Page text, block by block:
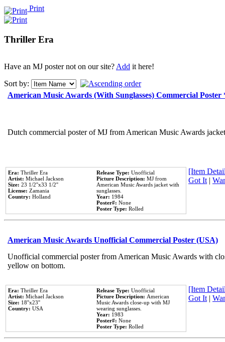
Print
Thriller Era
Have an MJ poster not on our site?Add it here!
Sort by:
American Music Awards (With Sunglasses) Commercial
Dutch commercial poster of MJ from American Music Awards
Era: Thriller Era
Artist: Michael Jackson
Size: 23 1/2''x33 1/2''
License: Zamania
Country: Holland
Release Type: Unofficial
Picture Description: MJ from
American Music Awards jacket with
sunglasses.
Year: 1984
Poster#: None
Poster Type: Rolled
[Item
Got It|
American Music Awards Unofficial Commercial Poster (USA)
Unofficial commercial poster from American Music Awards with
yellow on bottom.
Era: Thriller Era
Artist: Michael Jackson
Size: 18''x23''
Country: USA
Release Type: Unofficial
Picture Description: American
Music Awards close-up with MJ
wearing sunglasses.
Year: 1983
Poster#: None
Poster Type: Rolled
[Item
Got It|